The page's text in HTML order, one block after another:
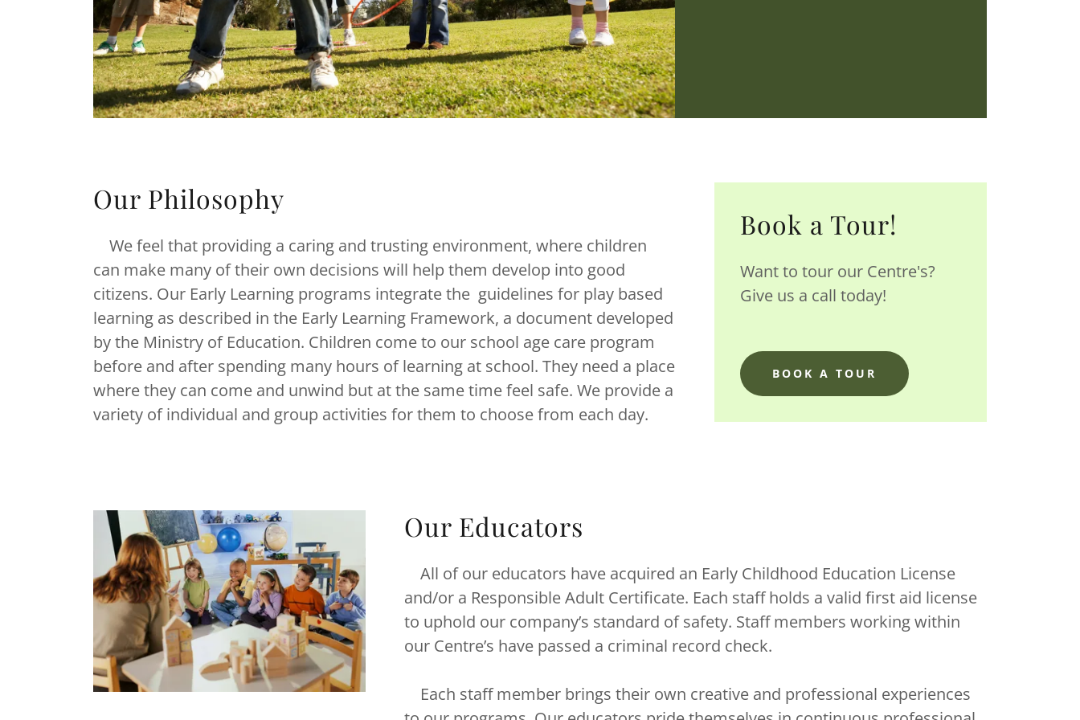
Our Philosophy
We feel that providing a caring and trusting environment, where children
can make many of their own decisions will help them develop into good
citizens. Our Early Learning programs integrate the guidelines for play based
learning as described in the Early Learning Framework, a document developed
by the Ministry of Education. Children come to our school age care program
before and after spending many hours of learning at school. They need a place
where they can come and unwind but at the same time feel safe. We provide a
variety of individual and group activities for them to choose from each day.
Book a Tour!
Want to tour our Centre's?
Give us a call today!
BOOK A TOUR
Our Educators
All of our educators have acquired an Early Childhood Education License
and/or a Responsible Adult Certificate. Each staff holds a valid first aid license
to uphold our company’s standard of safety. Staff members working within
our Centre’s have passed a criminal record check.
Each staff member brings their own creative and professional experiences